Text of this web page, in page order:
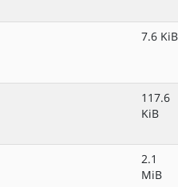
7.6 KiB
117.6
KiB
2.1
MiB